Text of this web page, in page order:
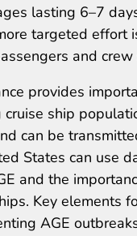
lasting 6–7
targeted effort
and
provides
ship
can be
States can use
and the
Key elements
AGE